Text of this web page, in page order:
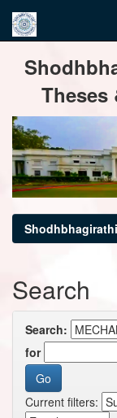
navigation
Theses
Search
Search:
for
Current filters: